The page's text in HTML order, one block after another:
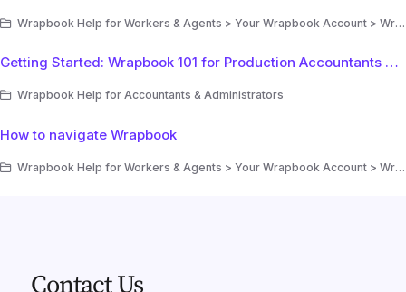
Wrapbook Help for Workers & Agents > Your Wrapbook Account > Wrapbook Navigation
Getting Started: Wrapbook 101 for Production Accountants & Administrators
Wrapbook Help for Accountants & Administrators
How to navigate Wrapbook
Wrapbook Help for Workers & Agents > Your Wrapbook Account > Wrapbook Navigation
Contact Us